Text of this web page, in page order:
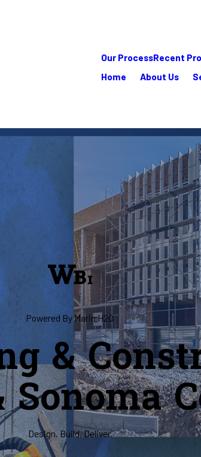
Our ProcessRecent
Home About Us
Powered By Marin H2O
&
Design. Build. Deliver.